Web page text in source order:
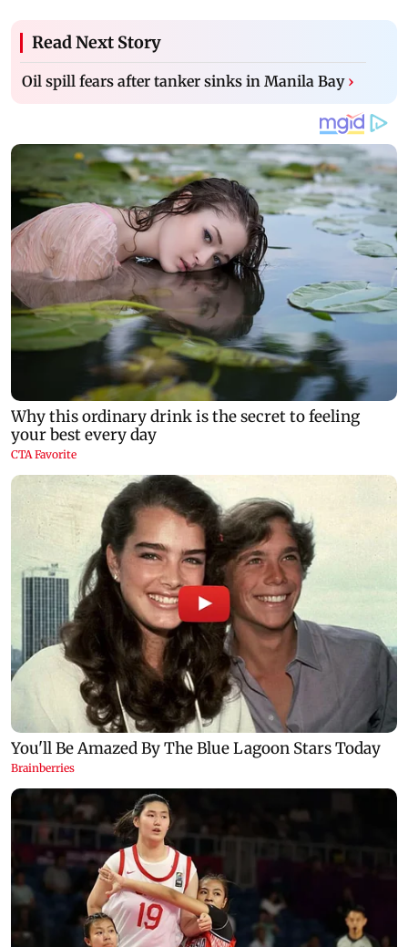
Read Next Story
Oil spill fears after tanker sinks in Manila Bay ›